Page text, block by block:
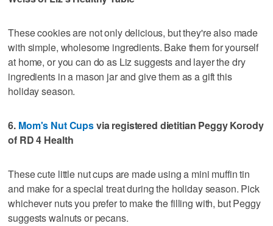
These cookies are not only delicious, but they're also made
with simple, wholesome ingredients. Bake them for yourself
at home, or you can do as Liz suggests and layer the dry
ingredients in a mason jar and give them as a gift this
holiday season.
6. Mom's Nut Cupsvia registered dietitian Peggy Korody
of RD 4 Health
These cute little nut cups are made using a mini muffin tin
and make for a special treat during the holiday season. Pick
whichever nuts you prefer to make the filling with, but Peggy
suggests walnuts or pecans.